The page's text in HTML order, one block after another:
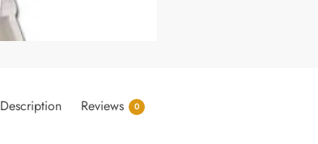
Description Reviews 0